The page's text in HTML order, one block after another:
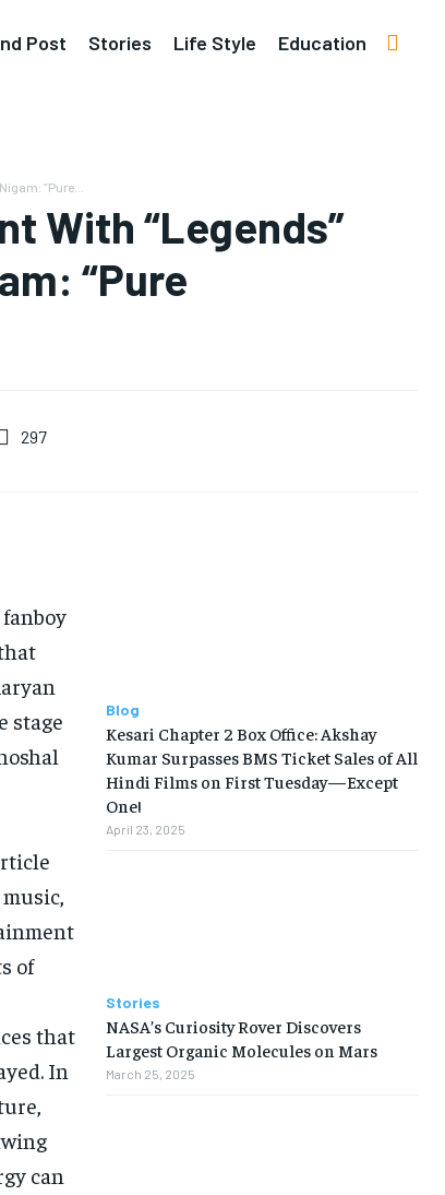
Post Stories Life Style Education
“Pure...
With “Legends”
“Pure
297
stage
of
that
In
can
Blog
Kesari Chapter 2 Box Office: Akshay
Kumar Surpasses BMS Ticket Sales of All
Hindi Films on First Tuesday—Except
One!
April 23, 2025
Stories
NASA’s Curiosity Rover Discovers
Largest Organic Molecules on Mars
March 25, 2025